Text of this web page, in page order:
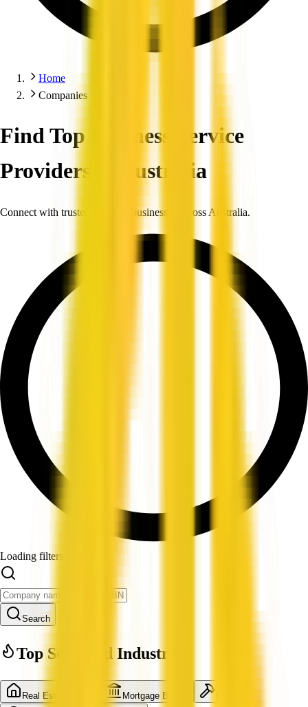
Home
Companies
Find Top Business Service
Providers in Australia
Connect with trusted, verified businesses across Australia.
Loading filters
Search
Top Searched Industries
Real Estate Agent Mortgage Broker